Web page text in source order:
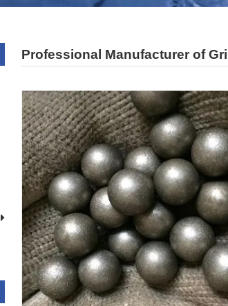
Professional Manufacturer of